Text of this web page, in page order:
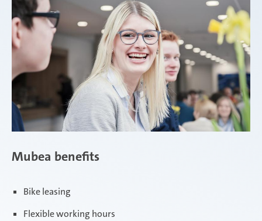
Mubea benefits
Bike leasing
Flexible working hours